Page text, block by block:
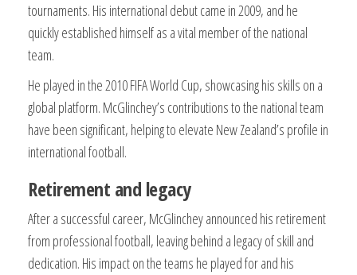
tournaments. His international debut came in 2009, and he
quickly established himself as a vital member of the national
team.
He played in the 2010 FIFA World Cup, showcasing his skills on a
global platform. McGlinchey’s contributions to the national team
have been significant, helping to elevate New Zealand’s profile in
international football.
Retirement and legacy
After a successful career, McGlinchey announced his retirement
from professional football, leaving behind a legacy of skill and
dedication. His impact on the teams he played for and his